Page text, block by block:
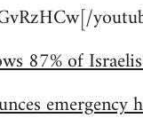
87% of
emergency